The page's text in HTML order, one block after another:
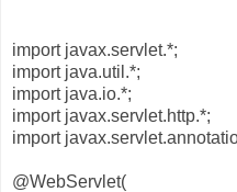
import javax.servlet.*;
import java.util.*;
import java.io.*;
import javax.servlet.http.*;
import
@WebServlet(